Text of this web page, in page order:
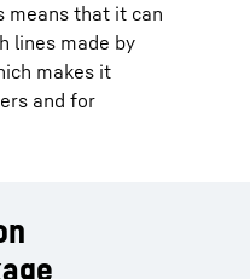
means that it can
lines made by
makes it
and for